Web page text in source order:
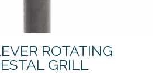
ROTATING
GRILL